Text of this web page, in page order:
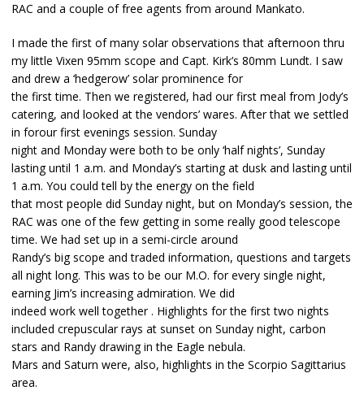
RAC and a couple of free agents from around Mankato.
I made the first of many solar observations that afternoon thru
my little Vixen 95mm scope and Capt. Kirk’s 80mm Lundt. I saw
and drew a ‘hedgerow’ solar prominence for
the first time. Then we registered, had our first meal from Jody’s
catering, and looked at the vendors’ wares. After that we settled
in forour first evenings session. Sunday
night and Monday were both to be only ‘half nights’, Sunday
lasting until 1 a.m. and Monday’s starting at dusk and lasting until
1 a.m. You could tell by the energy on the field
that most people did Sunday night, but on Monday’s session, the
RAC was one of the few getting in some really good telescope
time. We had set up in a semi-circle around
Randy’s big scope and traded information, questions and targets
all night long. This was to be our M.O. for every single night,
earning Jim’s increasing admiration. We did
indeed work well together . Highlights for the first two nights
included crepuscular rays at sunset on Sunday night, carbon
stars and Randy drawing in the Eagle nebula.
Mars and Saturn were, also, highlights in the Scorpio Sagittarius
area.